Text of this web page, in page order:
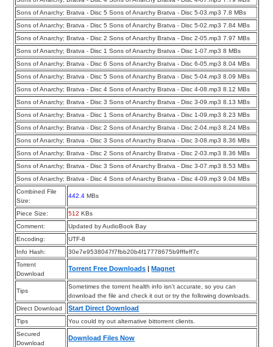
Sons of Anarchy; Bratva - Disc 5 Sons of Anarchy Bratva - Disc 5-03.mp3 7.8 MBs
Sons of Anarchy; Bratva - Disc 5 Sons of Anarchy Bratva - Disc 5-02.mp3 7.84 MBs
Sons of Anarchy; Bratva - Disc 2 Sons of Anarchy Bratva - Disc 2-05.mp3 7.97 MBs
Sons of Anarchy; Bratva - Disc 1 Sons of Anarchy Bratva - Disc 1-07.mp3 8 MBs
Sons of Anarchy; Bratva - Disc 6 Sons of Anarchy Bratva - Disc 6-05.mp3 8.04 MBs
Sons of Anarchy; Bratva - Disc 5 Sons of Anarchy Bratva - Disc 5-04.mp3 8.09 MBs
Sons of Anarchy; Bratva - Disc 4 Sons of Anarchy Bratva - Disc 4-08.mp3 8.12 MBs
Sons of Anarchy; Bratva - Disc 3 Sons of Anarchy Bratva - Disc 3-09.mp3 8.13 MBs
Sons of Anarchy; Bratva - Disc 1 Sons of Anarchy Bratva - Disc 1-09.mp3 8.23 MBs
Sons of Anarchy; Bratva - Disc 2 Sons of Anarchy Bratva - Disc 2-04.mp3 8.24 MBs
Sons of Anarchy; Bratva - Disc 3 Sons of Anarchy Bratva - Disc 3-08.mp3 8.36 MBs
Sons of Anarchy; Bratva - Disc 2 Sons of Anarchy Bratva - Disc 2-03.mp3 8.36 MBs
Sons of Anarchy; Bratva - Disc 3 Sons of Anarchy Bratva - Disc 3-07.mp3 8.53 MBs
Sons of Anarchy; Bratva - Disc 4 Sons of Anarchy Bratva - Disc 4-09.mp3 9.04 MBs
Combined File
Size:
442.4 MBs
Piece Size: 512 KBs
Comment:
Updated by AudioBook Bay
Encoding:
UTF-8
Info Hash:
30e7e9538047f7fbb20b4f17778675b9fffeff7c
Torrent
Download
Torrent Free Downloads |Magnet
Tips
Sometimes the torrent health info isn’t accurate, so you can
download the file and check it out or try the following downloads.
Direct Download
Start Direct Download
Tips
You could try out alternative bittorrent clients.
Secured
Download
Download Files Now